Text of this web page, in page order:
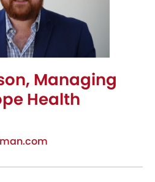
Managing
Health